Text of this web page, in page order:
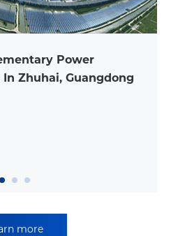
Power
Zhuhai, Guangdong
more